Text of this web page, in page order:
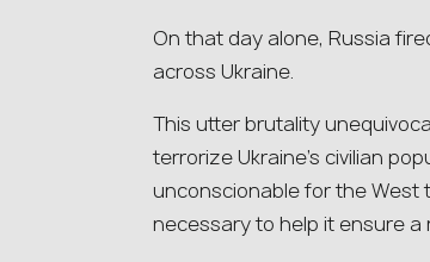
On that day alone, Russia
across Ukraine.
This utter brutality
terrorize Ukraine’s civilian
unconscionable for the West
necessary to help it ensure